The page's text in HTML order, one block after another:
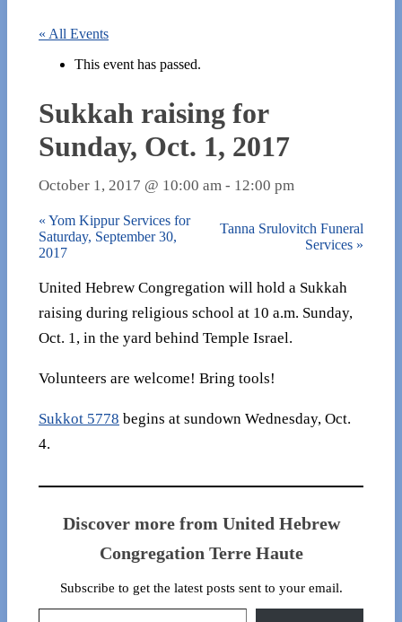
« All Events
This event has passed.
Sukkah raising for
Sunday, Oct. 1, 2017
October 1, 2017 @ 10:00 am - 12:00 pm
« Yom Kippur Services for
Saturday, September 30,
2017
Tanna Srulovitch Funeral
Services »
United Hebrew Congregation will hold a Sukkah
raising during religious school at 10 a.m. Sunday,
Oct. 1, in the yard behind Temple Israel.
Volunteers are welcome! Bring tools!
Sukkot 5778 begins at sundown Wednesday, Oct.
4.
Discover more from United Hebrew
Congregation Terre Haute
Subscribe to get the latest posts sent to your email.
Type your email…